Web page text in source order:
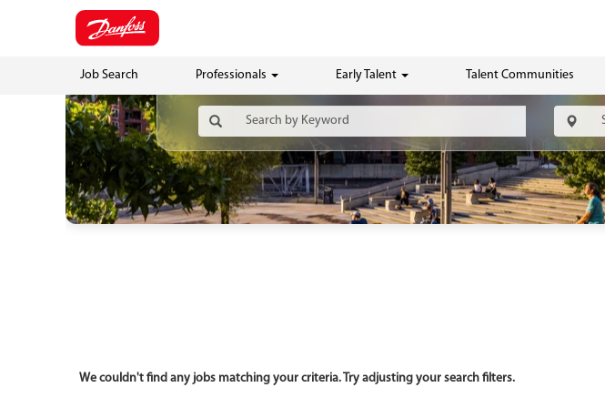
Job Search Professionals Early Talent Talent Communities